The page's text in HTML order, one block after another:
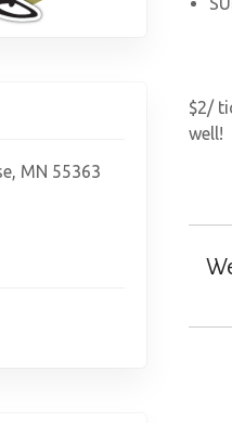
MN 55363
$2/
well!